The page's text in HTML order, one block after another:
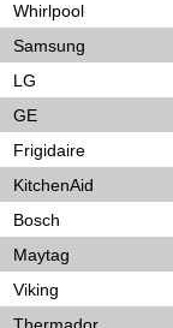
Whirlpool
Samsung
LG
GE
Frigidaire
KitchenAid
Bosch
Maytag
Viking